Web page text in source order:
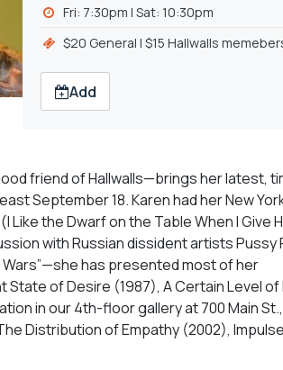
Fri: 7:30pm l Sat: 10:30pm
$20 General | $15 Hallwalls
Add
friend of Hallwalls—brings her latest,
September 18. Karen had her New
the Dwarf on the Table When I Give
with Russian dissident artists Pussy
has presented most of her
of Desire (1987), A Certain Level of
in our 4th-floor gallery at 700 Main
Distribution of Empathy (2002),